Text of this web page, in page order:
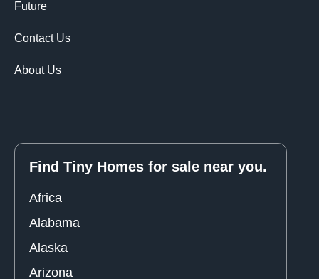
Future
Contact Us
About Us
Find Tiny Homes for sale near you.
Africa
Alabama
Alaska
Arizona